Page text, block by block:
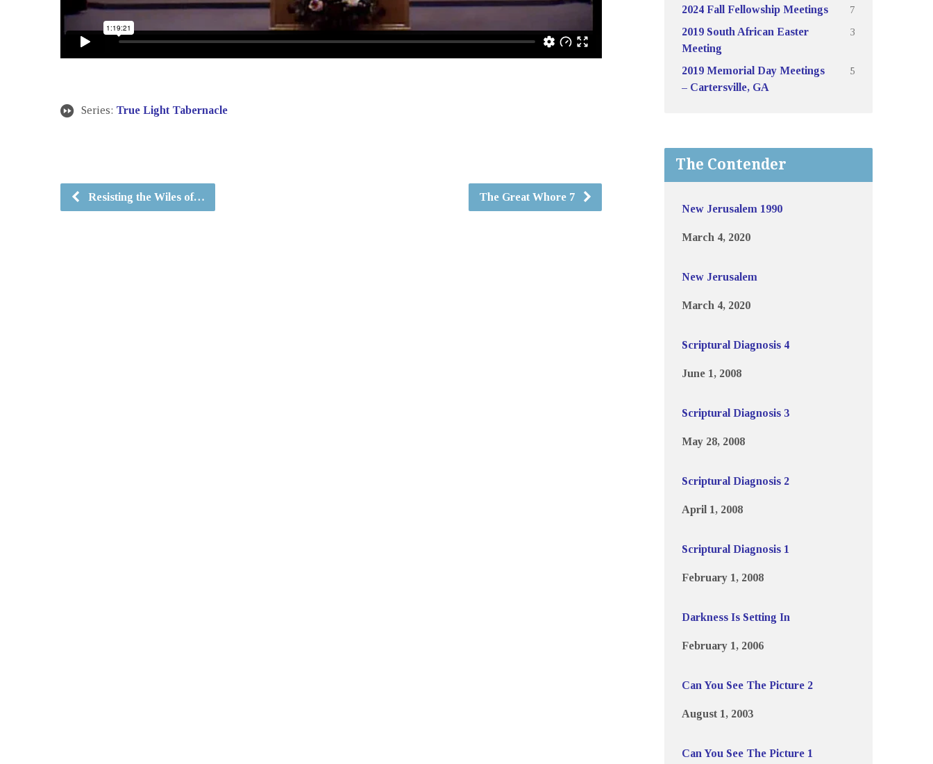
Series: True Light Tabernacle
Resisting the Wiles of… The Great Whore 7
2024 Fall Fellowship Meetings
7
2019 South African Easter
Meeting
3
2019 Memorial Day Meetings
– Cartersville, GA
5
The Contender
New Jerusalem 1990
March 4, 2020
New Jerusalem
March 4, 2020
Scriptural Diagnosis 4
June 1, 2008
Scriptural Diagnosis 3
May 28, 2008
Scriptural Diagnosis 2
April 1, 2008
Scriptural Diagnosis 1
February 1, 2008
Darkness Is Setting In
February 1, 2006
Can You See The Picture 2
August 1, 2003
Can You See The Picture 1